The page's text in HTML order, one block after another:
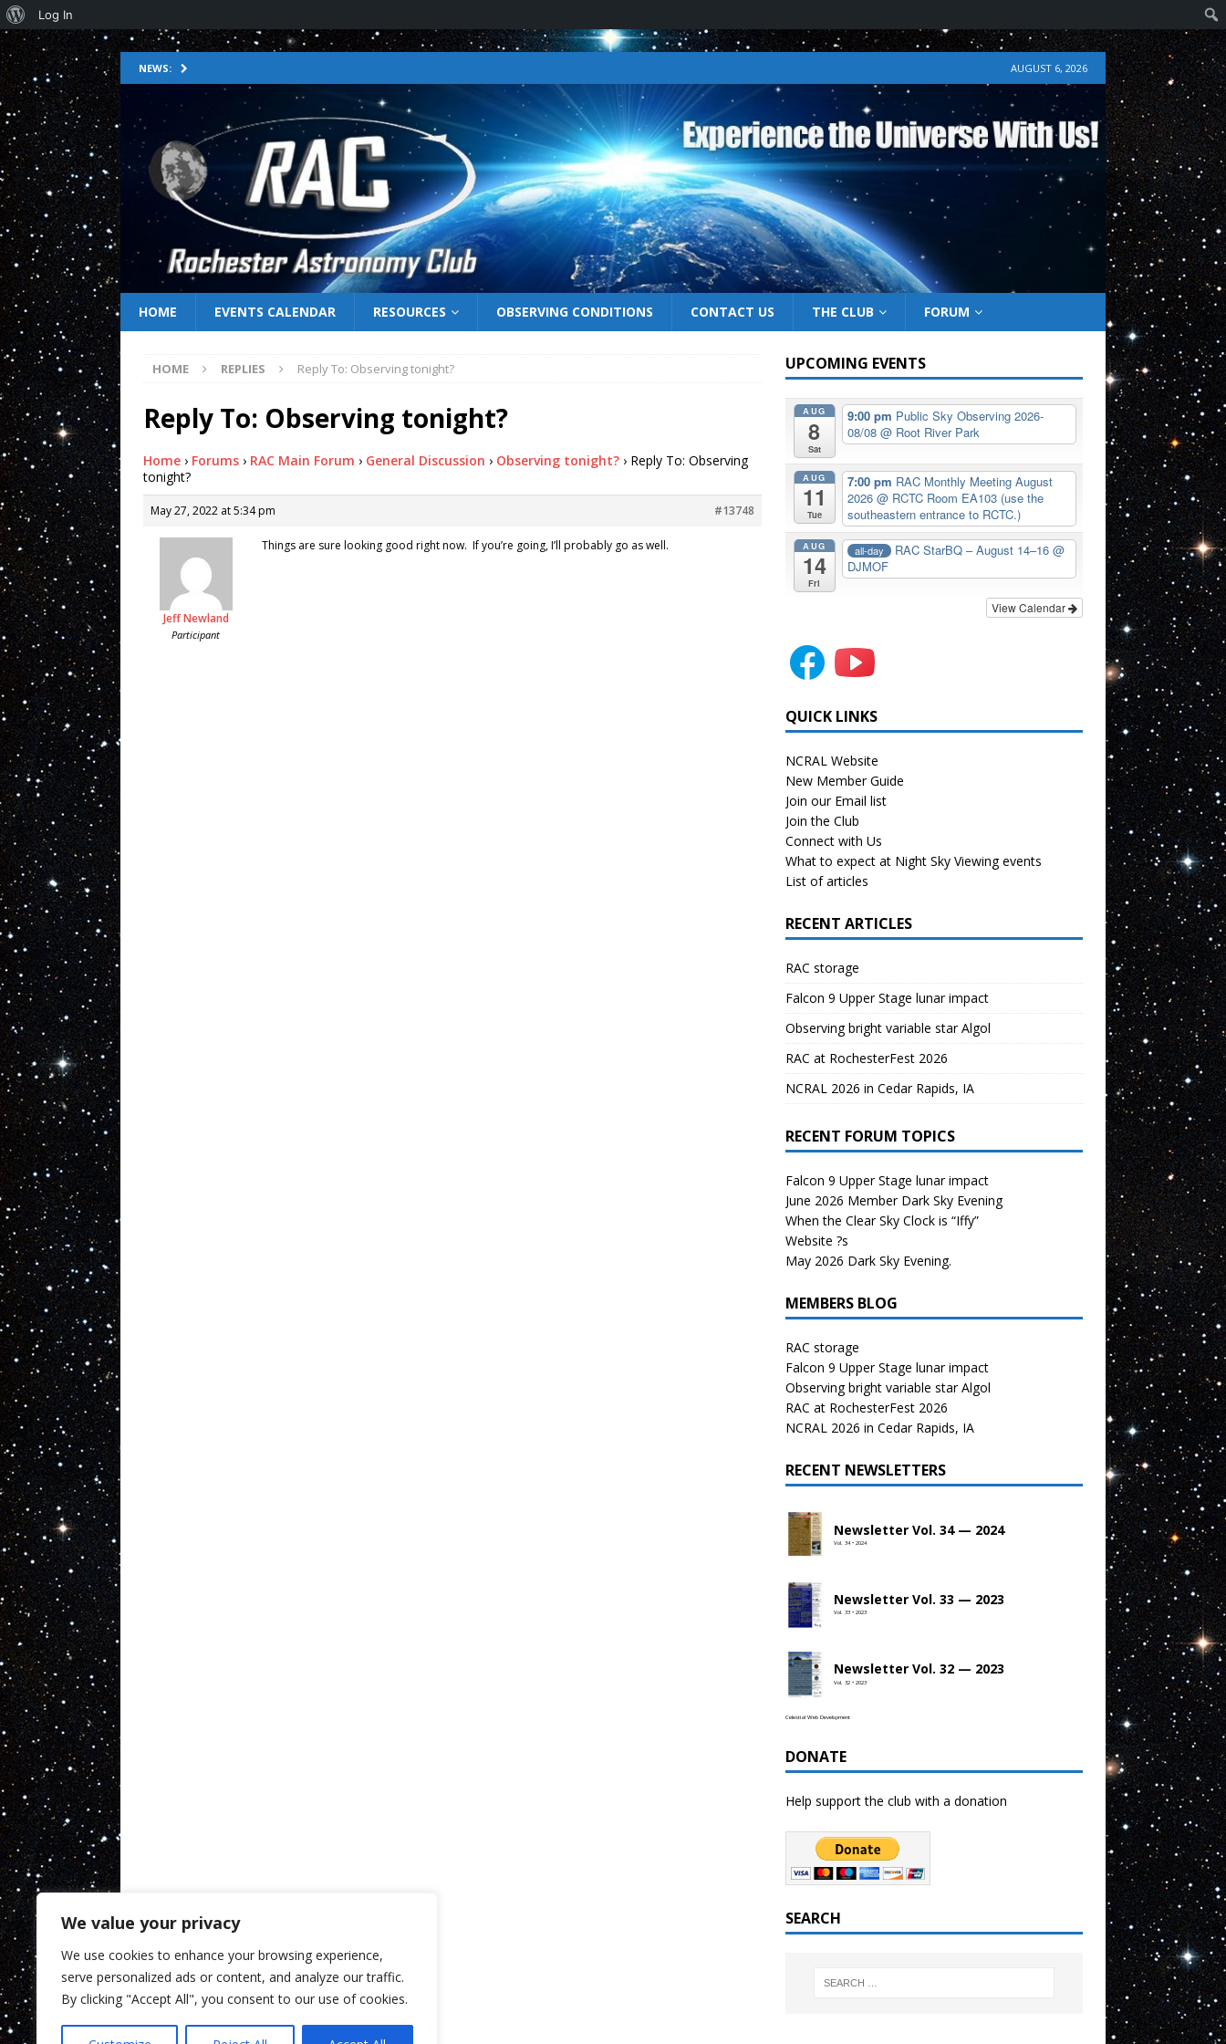
We value your privacy
We use cookies to enhance your browsing experience,
serve personalized ads or content, and analyze our traffic.
By clicking "Accept All", you consent to our use of cookies.
NEWS: AUGUST 6, 2026
HOME EVENTS CALENDAR RESOURCES OBSERVING CONDITIONS CONTACT US THE CLUB FORUM
HOME REPLIES Reply To: Observing tonight?
Reply To: Observing tonight?
Home › Forums › RAC Main Forum › General Discussion › Observing tonight? › Reply To: Observing
tonight?
May 27, 2022 at 5:34 pm #13748
Jeff Newland
Participant
Things are sure looking good right now. If you’re going, I’ll probably go as well.
UPCOMING EVENTS
AUG
8
Sat
9:00 pm Public Sky Observing 2026-
08/08@ Root River Park
AUG
11
Tue
7:00 pm RAC Monthly Meeting August
2026@ RCTC Room EA103 (use the
southeastern entrance to RCTC.)
AUG
14
Fri
all-day RAC StarBQ – August 14–16 @
DJMOF
View Calendar
QUICK LINKS
NCRAL Website
New Member Guide
Join our Email list
Join the Club
Connect with Us
What to expect at Night Sky Viewing events
List of articles
RECENT ARTICLES
RAC storage
Falcon 9 Upper Stage lunar impact
Observing bright variable star Algol
RAC at RochesterFest 2026
NCRAL 2026 in Cedar Rapids, IA
RECENT FORUM TOPICS
Falcon 9 Upper Stage lunar impact
June 2026 Member Dark Sky Evening
When the Clear Sky Clock is “Iffy”
Website ?s
May 2026 Dark Sky Evening.
MEMBERS BLOG
RAC storage
Falcon 9 Upper Stage lunar impact
Observing bright variable star Algol
RAC at RochesterFest 2026
NCRAL 2026 in Cedar Rapids, IA
RECENT NEWSLETTERS
Newsletter Vol. 34 — 2024
Vol. 34 • 2024
Newsletter Vol. 33 — 2023
Vol. 33 • 2023
Newsletter Vol. 32 — 2023
Vol. 32 • 2023
Celestial Web Development
DONATE
Help support the club with a donation
SEARCH
Log In